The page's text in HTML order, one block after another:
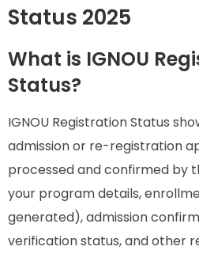
Status 2025
What is IGNOU
Status?
IGNOU Registration Status
admission or re-registration
processed and confirmed by
your program details,
generated), admission
verification status, and other